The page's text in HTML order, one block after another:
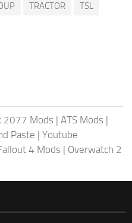
TRACTOR
TSL
2077 Mods | ATS Mods |
Paste | Youtube
4 Mods | Overwatch 2